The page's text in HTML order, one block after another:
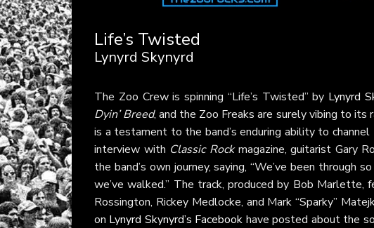
Life’s Twisted
Lynyrd Skynyrd
The Zoo Crew is spinning “Life’s Twisted” by Lynyrd
Dyin’ Breed, and the Zoo Freaks are surely vibing to its
is a testament to the band’s enduring ability to
interview with Classic Rockmagazine, guitarist Gary
the band’s own journey, saying, “We’ve been through
we’ve walked.” The track, produced by Bob Marlette,
Rossington, Rickey Medlocke, and Mark “Sparky”
on Lynyrd Skynyrd’s Facebook have posted about the